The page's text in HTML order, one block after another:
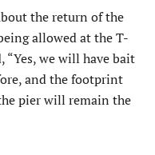
the return of the
allowed at the T-
“Yes, we will have bait
and the footprint
pier will remain the